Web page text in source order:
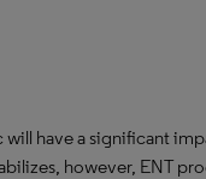
have a significant
however, ENT